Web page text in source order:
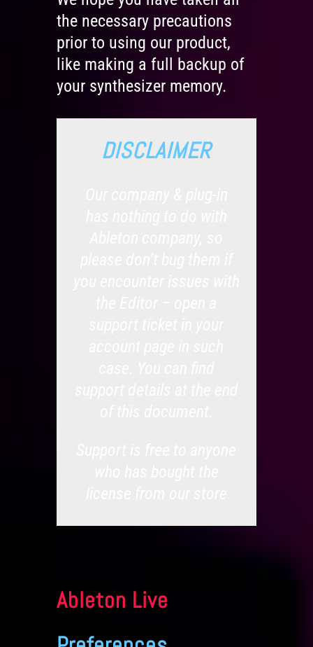
the necessary precautions
prior to using our product,
like making a full backup of
your synthesizer memory.
DISCLAIMER
Ableton Live